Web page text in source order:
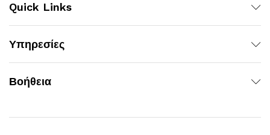
Quick Links
Υπηρεσίες
Βοήθεια